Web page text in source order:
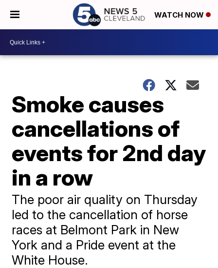
WATCH NOW
Smoke causes
cancellations of
events for 2nd day
in a row
The poor air quality on Thursday
led to the cancellation of horse
races at Belmont Park in New
York and a Pride event at the
White House.